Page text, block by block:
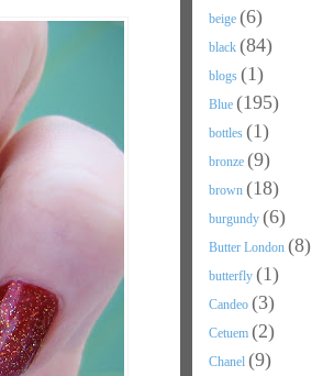
beige (6)
black (84)
blogs (1)
Blue (195)
bottles (1)
bronze (9)
brown (18)
burgundy (6)
Butter London (8)
butterfly (1)
Candeo (3)
Cetuem (2)
Chanel (9)